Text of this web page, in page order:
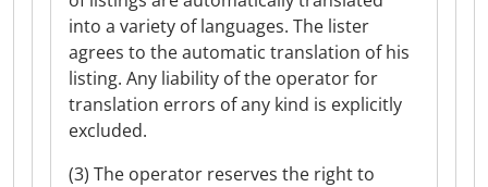
into a variety of languages. The lister
agrees to the automatic translation of his
listing. Any liability of the operator for
translation errors of any kind is explicitly
excluded.
(3) The operator reserves the right to